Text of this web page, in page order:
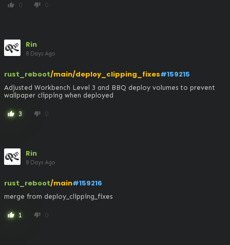
thumb_up 0 thumb_down 0
Rin
8 Days Ago
rust_reboot/main/deploy_clipping_fixes#159215
Adjusted Workbench Level 3 and BBQ deploy volumes to prevent
wallpaper clipping when deployed
thumb_up 3 thumb_down 0
Rin
8 Days Ago
rust_reboot/main#159216
merge from deploy_clipping_fixes
thumb_up 1 thumb_down 0